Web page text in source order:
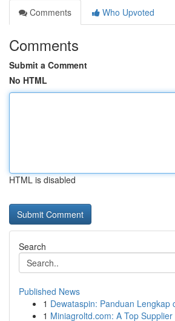
Comments
Who Upvoted
Comments
Submit a Comment
No HTML
HTML is disabled
Search
Published News
1 Dewataspin: Panduan Lengkap
1 Miniagroltd.com: A Top